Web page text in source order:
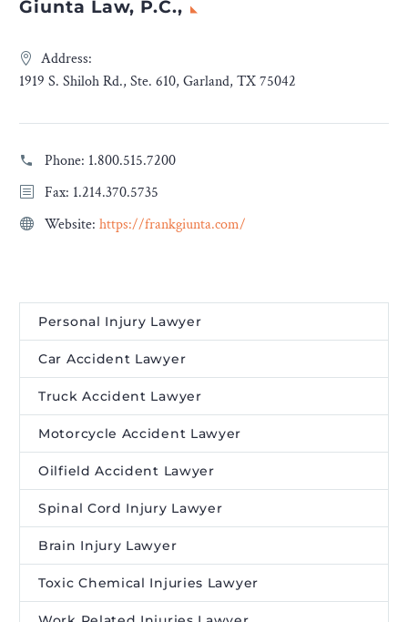
Giunta Law, P.C.,
Address:
1919 S. Shiloh Rd., Ste. 610, Garland, TX 75042
Phone: 1.800.515.7200
Fax: 1.214.370.5735
Website: https://frankgiunta.com/
Personal Injury Lawyer
Car Accident Lawyer
Truck Accident Lawyer
Motorcycle Accident Lawyer
Oilfield Accident Lawyer
Spinal Cord Injury Lawyer
Brain Injury Lawyer
Toxic Chemical Injuries Lawyer